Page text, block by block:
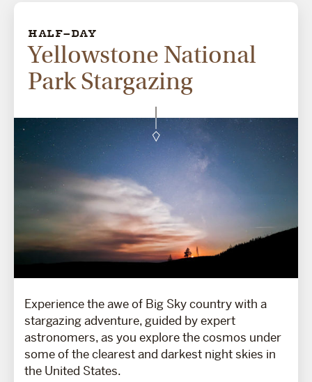
HALF-DAY
Yellowstone National
Park Stargazing
Experience the awe of Big Sky country with a
stargazing adventure, guided by expert
astronomers, as you explore the cosmos under
some of the clearest and darkest night skies in
the United States.